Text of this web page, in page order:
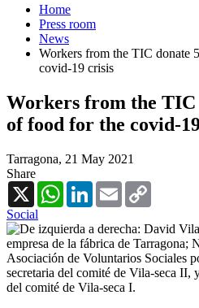
Home
Press room
News
Workers from the TIC donate
covid-19 crisis
Workers from the TIC
of food for the covid-
Tarragona, 21 May 2021
Share
X
WhatsAppLinkedInEmail
Social